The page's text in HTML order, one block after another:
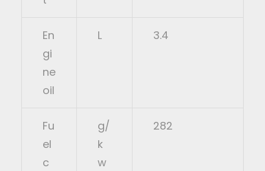
En
gi
ne
oil
L 3.4
Fu
el
c
g/
k
w
282